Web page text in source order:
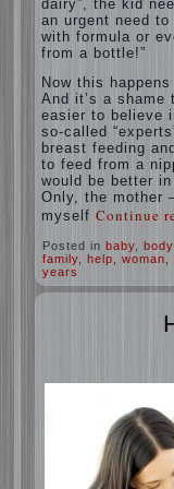
dairy”, the kid
an urgent need to
with formula or
from a bottle!”
Now this
And it’s a shame
easier to believe
so-called
breast feeding
to feed from a
would be better
Only, the mother
myself Continue
Posted in baby body
family
help woman
years